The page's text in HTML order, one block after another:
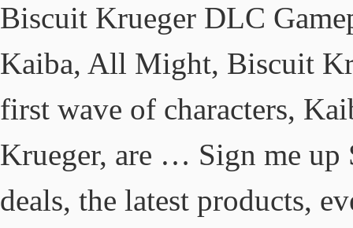
Biscuit Krueger DLC
Kaiba, All Might, Biscuit
first wave of characters,
Krueger, are … Sign me up
deals, the latest products,